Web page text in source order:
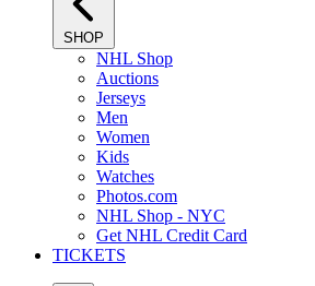
SHOP
NHL Shop
Auctions
Jerseys
Men
Women
Kids
Watches
Photos.com
NHL Shop - NYC
Get NHL Credit Card
TICKETS